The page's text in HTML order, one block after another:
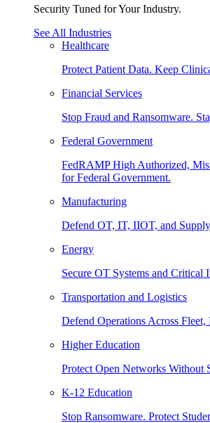
Security Tuned for Your Industry.
See All Industries
Healthcare
Protect Patient Data. Keep
Financial Services
Stop Fraud and Ransomware.
Federal Government
FedRAMP High Authorized,
for Federal Government.
Manufacturing
Defend OT, IT, IIOT, and
Energy
Secure OT Systems and Critical
Transportation and Logistics
Defend Operations Across Fleet,
Higher Education
Protect Open Networks Without
K-12 Education
Stop Ransomware. Protect